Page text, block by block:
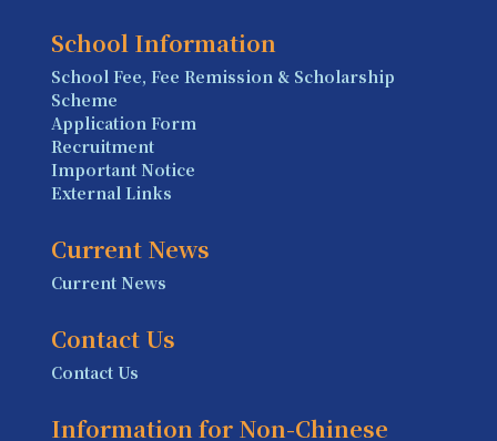
School Information
School Fee, Fee Remission & Scholarship
Scheme
Application Form
Recruitment
Important Notice
External Links
Current News
Current News
Contact Us
Contact Us
Information for Non-Chinese